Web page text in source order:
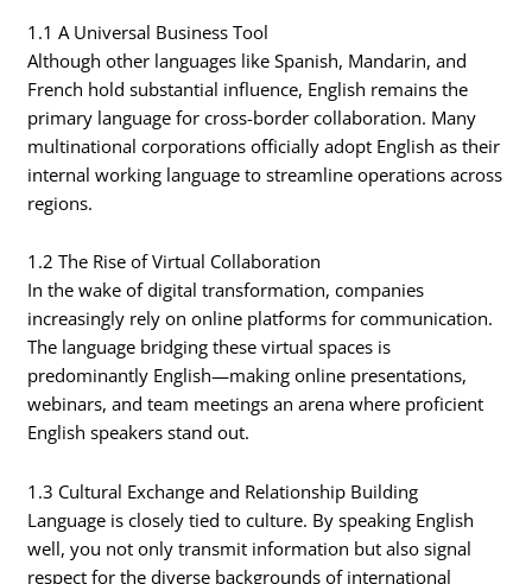
1.1 A Universal Business Tool
Although other languages like Spanish, Mandarin, and
French hold substantial influence, English remains the
primary language for cross-border collaboration. Many
multinational corporations officially adopt English as their
internal working language to streamline operations across
regions.
1.2 The Rise of Virtual Collaboration
In the wake of digital transformation, companies
increasingly rely on online platforms for communication.
The language bridging these virtual spaces is
predominantly English—making online presentations,
webinars, and team meetings an arena where proficient
English speakers stand out.
1.3 Cultural Exchange and Relationship Building
Language is closely tied to culture. By speaking English
well, you not only transmit information but also signal
respect for the diverse backgrounds of international